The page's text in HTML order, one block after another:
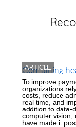
ARTICLE
Containing
To improve
organizations
costs, reduce
real time, and
addition to data-
computer vision,
have made it